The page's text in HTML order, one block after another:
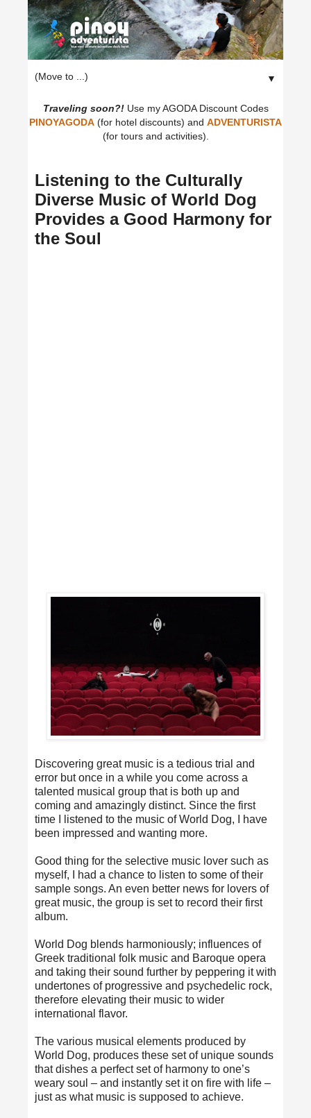
▼
Traveling soon?!Use my AGODA Discount Codes
PINOYAGODA (for hotel discounts) and ADVENTURISTA
(for tours and activities).
Listening to the Culturally
Diverse Music of World Dog
Provides a Good Harmony for
the Soul
Discovering great music is a tedious trial and
error but once in a while you come across a
talented musical group that is both up and
coming and amazingly distinct. Since the first
time I listened to the music of World Dog, I have
been impressed and wanting more.
Good thing for the selective music lover such as
myself, I had a chance to listen to some of their
sample songs. An even better news for lovers of
great music, the group is set to record their first
album.
World Dog blends harmoniously; influences of
Greek traditional folk music and Baroque opera
and taking their sound further by peppering it with
undertones of progressive and psychedelic rock,
therefore elevating their music to wider
international flavor.
The various musical elements produced by
World Dog, produces these set of unique sounds
that dishes a perfect set of harmony to one’s
weary soul – and instantly set it on fire with life –
just as what music is supposed to achieve.